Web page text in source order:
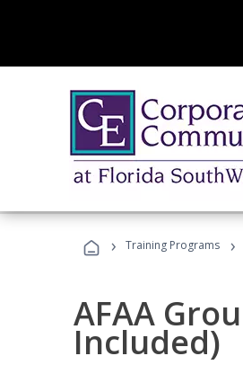
› Training Programs ›
AFAA
Included)